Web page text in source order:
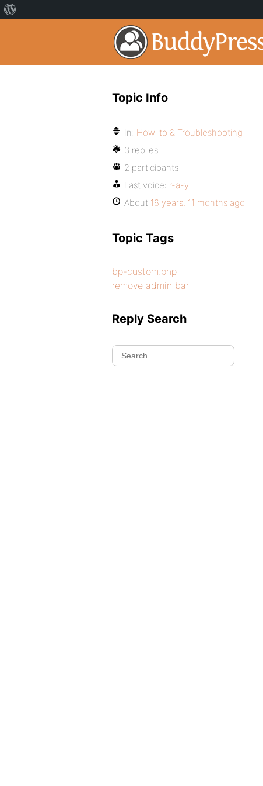
Topic Info
In: How-to & Troubleshooting
3 replies
2 participants
Last voice: r-a-y
About 16 years, 11 months ago
Topic Tags
bp-custom.php
remove admin bar
Reply Search